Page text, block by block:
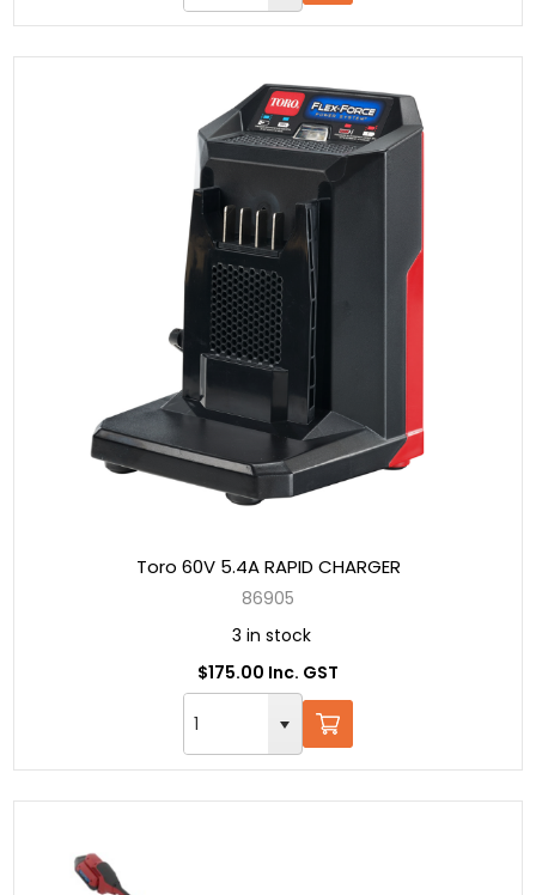
Toro 60V 5.4A RAPID CHARGER
86905
3 in stock
$175.00 Inc. GST